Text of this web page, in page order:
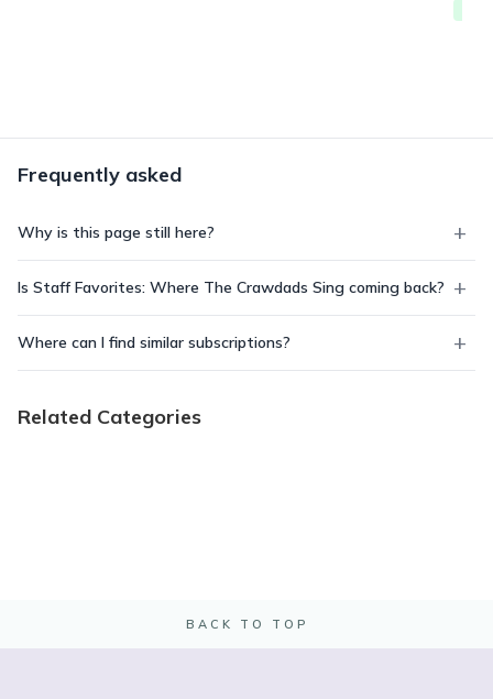
Frequently asked
Why is this page still here?
Is Staff Favorites: Where The Crawdads Sing coming back?
Where can I find similar subscriptions?
Related Categories
BACK TO TOP